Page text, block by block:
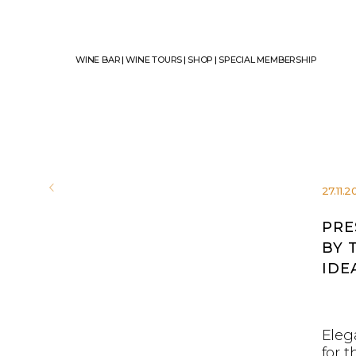
WINE BAR| WINE TOURS| SHOP | SPECIAL MEMBERSHIP
BY